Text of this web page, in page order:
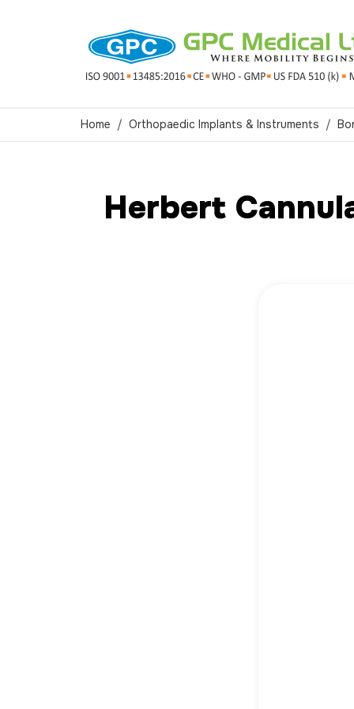
Home Orthopaedic Implants & Instruments
Herbert